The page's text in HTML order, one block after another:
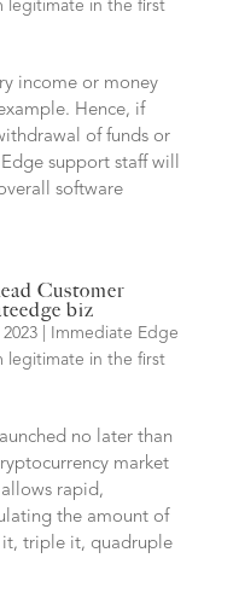
legitimate in the first
income or money
Hence, if
of funds or
support staff will
software
Customer
biz
|
Immediate Edge
legitimate in the first
no later than
market
rapid,
the amount of
it, triple it, quadruple